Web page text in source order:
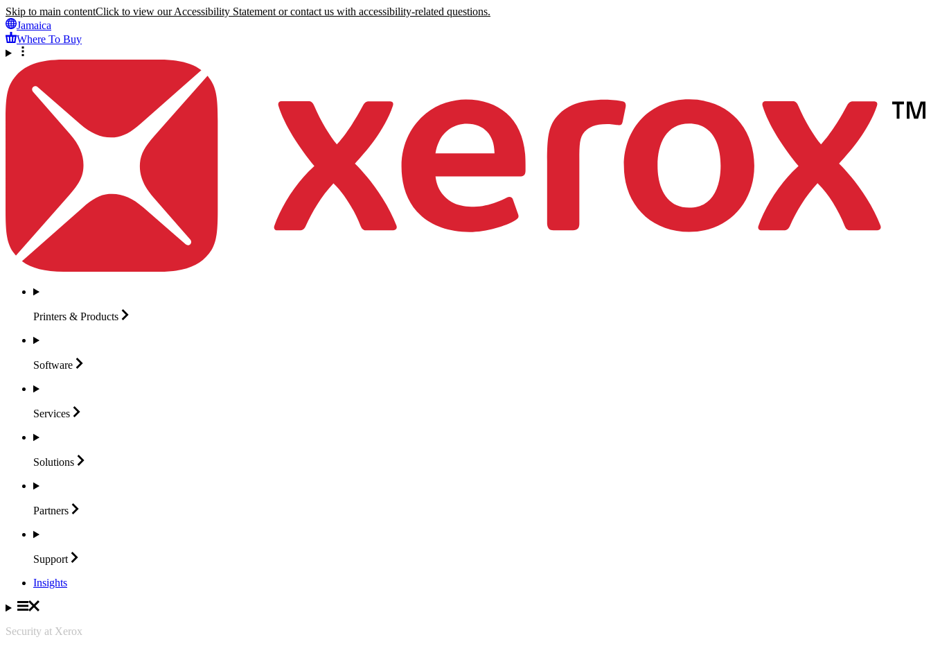
Skip to main contentClick to view our Accessibility Statement or contact us with accessibility-related questions.
Jamaica
Where To Buy
Printers & Products
Software
Services
Solutions
Partners
Support
Insights
Security at Xerox